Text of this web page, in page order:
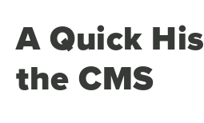
A Quick
the CMS